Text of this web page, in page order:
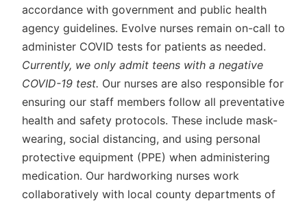
accordance with government and public health
agency guidelines. Evolve nurses remain on-call to
administer COVID tests for patients as needed.
Currently, we only admit teens with a negative
COVID-19 test. Our nurses are also responsible for
ensuring our staff members follow all preventative
health and safety protocols. These include mask-
wearing, social distancing, and using personal
protective equipment (PPE) when administering
medication. Our hardworking nurses work
collaboratively with local county departments of